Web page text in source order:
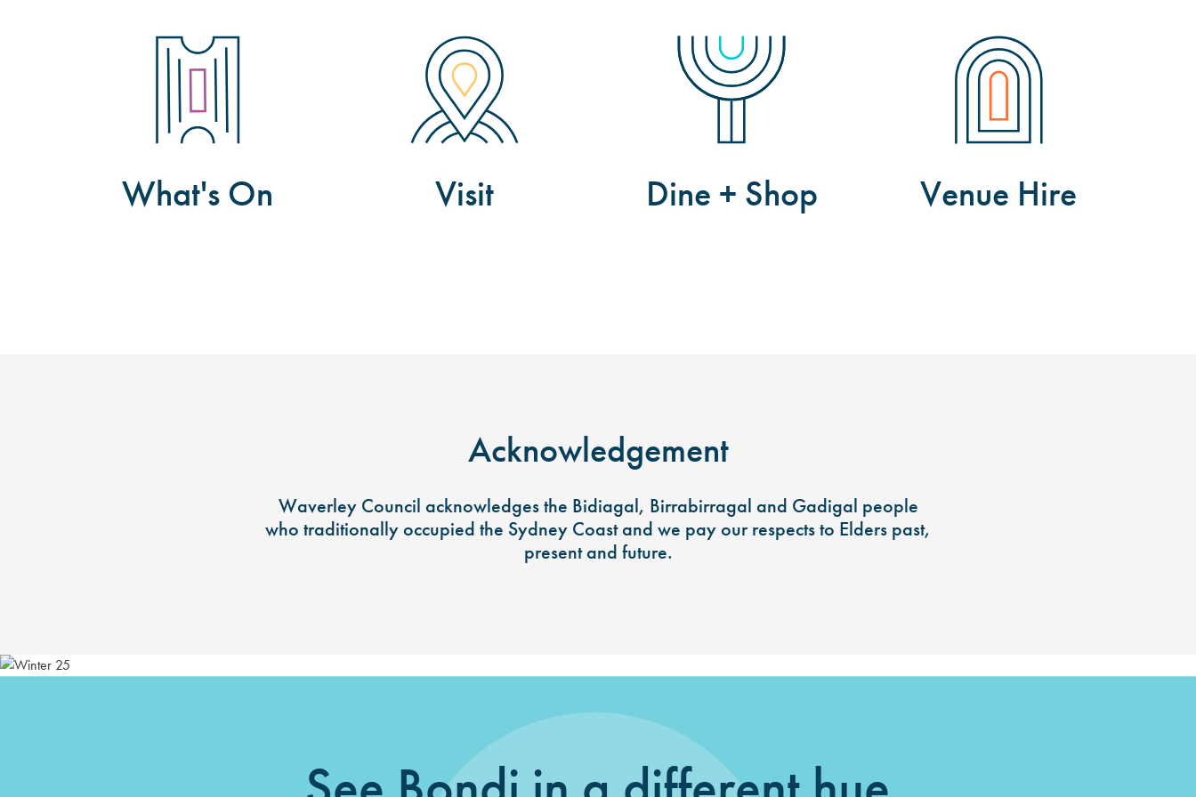
What's On Visit Dine + Shop Venue Hire
Acknowledgement
Waverley Council acknowledges the Bidiagal, Birrabirragal and Gadigal people
who traditionally occupied the Sydney Coast and we pay our respects to Elders past,
present and future.